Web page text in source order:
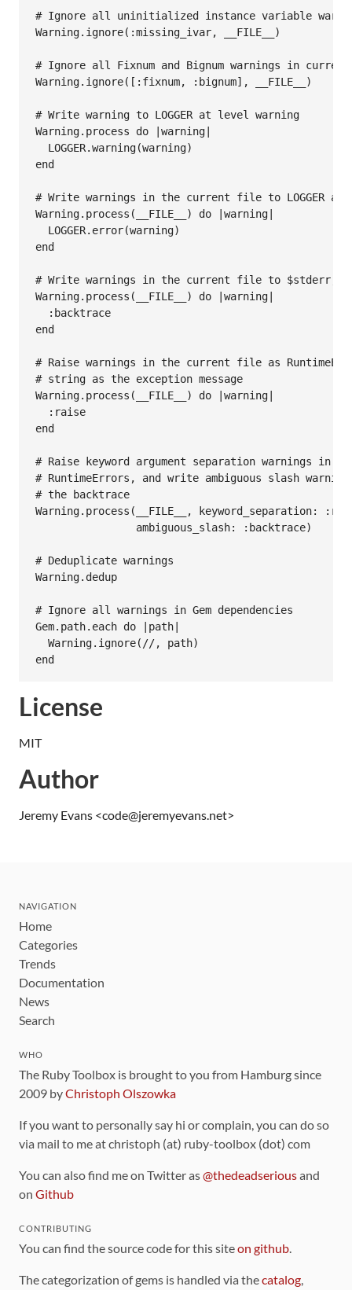
# Ignore all uninitialized instance variable
Warning. ignore( :missing_ivar, __FILE__ )
# Ignore all Fixnum and Bignum warnings in
Warning. ignore([ :fixnum, :bignum], __FILE__ )
# Write warning to LOGGER at level warning
Warning. process do |warning|
LOGGER.warning(warning
end
# Write warnings in the current file to LOGGER
Warning. process ( __FILE__ ) do |warning|
LOGGER. error(warning
end
# Write warnings in the current file to $stderr,
Warning. process ( __FILE__ ) do |warning|
:backtrace
end
# Raise warnings in the current file as
# string as the exception message
Warning. process ( __FILE__ ) do |warning|
:raise
end
# Raise keyword argument separation warnings in
# RuntimeErrors, and write ambiguous slash
# the backtrace
Warning. process ( __FILE__ , keyword_separation:
ambiguous_slash:
:backtrace)
# Deduplicate warnings
Warning. dedup
# Ignore all warnings in Gem dependencies
Gem. path. each do | path|
Warning. ignore( //, path
end
License
MIT
Author
Jeremy Evans <code@jeremyevans.net>
NAVIGATION
Home
Categories
Trends
Documentation
News
Search
WHO
The Ruby Toolbox is brought to you from Hamburg since
2009 byChristoph Olszowka
If you want to personally say hi or complain, you can do so
via mail to me at christoph (at) ruby-toolbox (dot) com
You can also find me on Twitter as@thedeadseriousand
on Github
CONTRIBUTING
You can find the source code for this siteon github.
The categorization of gems is handled via thecatalog,